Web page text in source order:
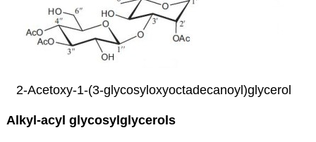
2-Acetoxy-1-(3-glycosyloxyoctadecanoyl)glycerol
Alkyl-acyl glycosylglycerols